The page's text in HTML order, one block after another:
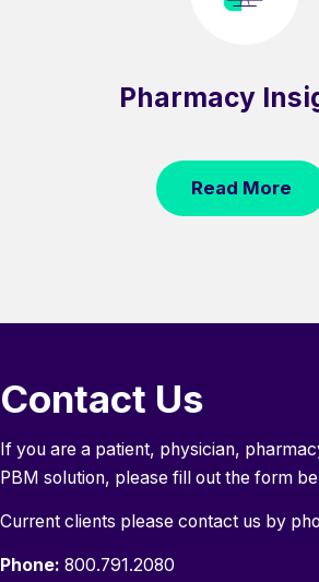
Pharmacy
Read More
Contact Us
If you are a patient, physician,
PBM solution, please fill out the form
Current clients please contact us by
Phone: 800.791.2080